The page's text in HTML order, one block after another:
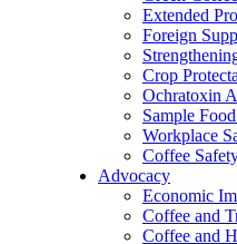
Extended
Foreign
Crop
Ochratoxin
Sample
Workplace
Coffee
Advocacy
Economic
Coffee and
Coffee and